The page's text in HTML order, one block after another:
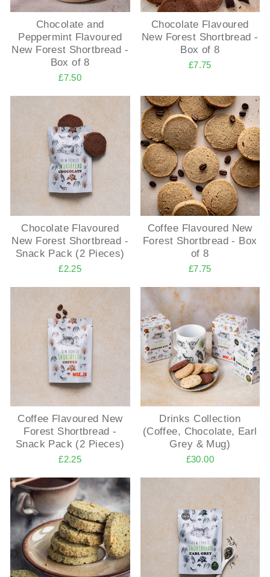
Chocolate and
Peppermint Flavoured
New Forest Shortbread -
Box of 8
£7.50
Chocolate Flavoured
New Forest Shortbread -
Box of 8
£7.75
Chocolate Flavoured
New Forest Shortbread -
Snack Pack (2 Pieces)
£2.25
Coffee Flavoured New
Forest Shortbread - Box
of 8
£7.75
Coffee Flavoured New
Forest Shortbread -
Snack Pack (2 Pieces)
£2.25
Drinks Collection
(Coffee, Chocolate, Earl
Grey & Mug)
£30.00